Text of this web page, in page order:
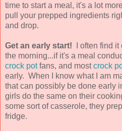
time to start a meal, it's a lot
pull your prepped ingredients
and drop.
Get an early start! I often find it
the morning...if it's a meal
crock potfans, and mostcrock
early. When I know what I am
that can possibly be done early
girls do the same on their
some sort of casserole, they
fridge.